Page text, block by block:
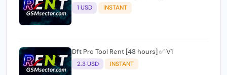
1 USD INSTANT
Dft Pro Tool Rent [48 hours] ✅ V1
2.3 USD INSTANT